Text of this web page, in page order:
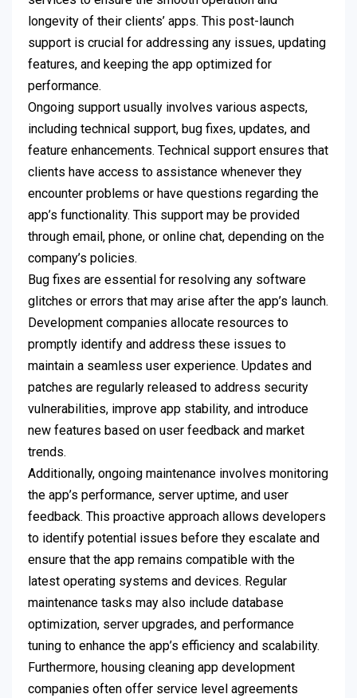
longevity of their clients’ apps. This post-launch
support is crucial for addressing any issues, updating
features, and keeping the app optimized for
performance.
Ongoing support usually involves various aspects,
including technical support, bug fixes, updates, and
feature enhancements. Technical support ensures that
clients have access to assistance whenever they
encounter problems or have questions regarding the
app’s functionality. This support may be provided
through email, phone, or online chat, depending on the
company’s policies.
Bug fixes are essential for resolving any software
glitches or errors that may arise after the app’s launch.
Development companies allocate resources to
promptly identify and address these issues to
maintain a seamless user experience. Updates and
patches are regularly released to address security
vulnerabilities, improve app stability, and introduce
new features based on user feedback and market
trends.
Additionally, ongoing maintenance involves monitoring
the app’s performance, server uptime, and user
feedback. This proactive approach allows developers
to identify potential issues before they escalate and
ensure that the app remains compatible with the
latest operating systems and devices. Regular
maintenance tasks may also include database
optimization, server upgrades, and performance
tuning to enhance the app’s efficiency and scalability.
Furthermore, housing cleaning app development
companies often offer service level agreements